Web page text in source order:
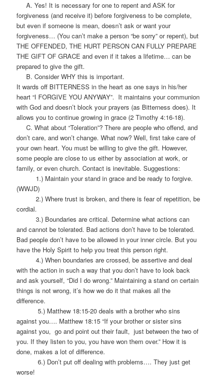
A. Yes! It is necessary for one to repent and ASK for
forgiveness (and receive it) before forgiveness to be complete,
but even if someone is mean, doesn’t ask or want your
forgiveness… (You can’t make a person “be sorry” or repent), but
THE OFFENDED, THE HURT PERSON CAN FULLY PREPARE
THE GIFT OF GRACE and even if it takes a lifetime… can be
prepared to give the gift.
B. Consider WHY this is important.
It wards off BITTERNESS in the heart as one says in his/her
heart “I FORGIVE YOU ANYWAY”. It maintains your communion
with God and doesn’t block your prayers (as Bitterness does). It
allows you to continue growing in grace (2 Timothy 4:16-18).
C. What about “Toleration”? There are people who offend, and
don’t care, and won’t change. What now? Well, first take care of
your own heart. You must be willing to give the gift. However,
some people are close to us either by association at work, or
family, or even church. Contact is inevitable. Suggestions:
1.) Maintain your stand in grace and be ready to forgive.
(WWJD)
2.) Where trust is broken, and there is fear of repetition, be
cordial.
3.) Boundaries are critical. Determine what actions can
and cannot be tolerated. Bad actions don’t have to be tolerated.
Bad people don’t have to be allowed in your inner circle. But you
have the Holy Spirit to help you treat this person right.
4.) When boundaries are crossed, be assertive and deal
with the action in such a way that you don’t have to look back
and ask yourself, “Did I do wrong.” Maintaining a stand on certain
things is not wrong, it’s how we do it that makes all the
difference.
5.) Matthew 18:15-20 deals with a brother who sins
against you…. Matthew 18:15 “If your brother or sister sins
against you, go and point out their fault, just between the two of
you. If they listen to you, you have won them over.” How it is
done, makes a lot of difference.
6.) Don’t put off dealing with problems…. They just get
worse!